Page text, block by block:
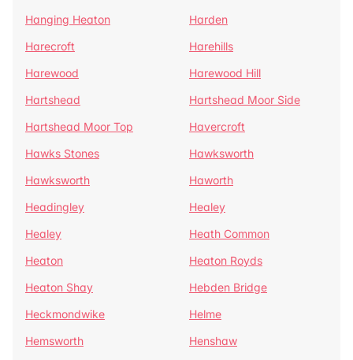
Hanging Heaton
Harden
Harecroft
Harehills
Harewood
Harewood Hill
Hartshead
Hartshead Moor Side
Hartshead Moor Top
Havercroft
Hawks Stones
Hawksworth
Hawksworth
Haworth
Headingley
Healey
Healey
Heath Common
Heaton
Heaton Royds
Heaton Shay
Hebden Bridge
Heckmondwike
Helme
Hemsworth
Henshaw